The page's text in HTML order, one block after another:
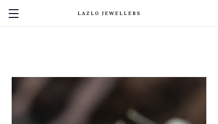
LAZLO JEWELLERS